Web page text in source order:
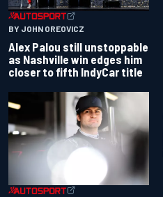
BY JOHN OREOVICZ
Alex Palou still unstoppable
as Nashville win edges him
closer to fifth IndyCar title